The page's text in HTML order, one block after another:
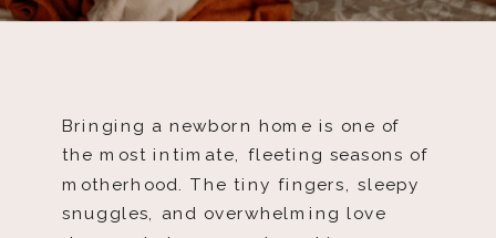
Bringing a newborn home is one of
the most intimate, fleeting seasons of
motherhood. The tiny fingers, sleepy
snuggles, and overwhelming love